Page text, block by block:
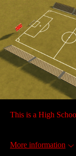
This is a High
More information